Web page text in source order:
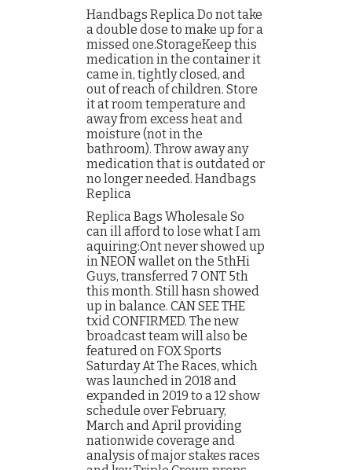
Handbags Replica Do not take
a double dose to make up for a
missed one.StorageKeep this
medication in the container it
came in, tightly closed, and
out of reach of children. Store
it at room temperature and
away from excess heat and
moisture (not in the
bathroom). Throw away any
medication that is outdated or
no longer needed. Handbags
Replica
Replica Bags Wholesale So
can ill afford to lose what I am
aquiring:Ont never showed up
in NEON wallet on the 5thHi
Guys, transferred 7 ONT 5th
this month. Still hasn showed
up in balance. CAN SEE THE
txid CONFIRMED. The new
broadcast team will also be
featured on FOX Sports
Saturday At The Races, which
was launched in 2018 and
expanded in 2019 to a 12 show
schedule over February,
March and April providing
nationwide coverage and
analysis of major stakes races